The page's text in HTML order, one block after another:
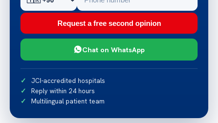
Request a free second opinion
Chat on WhatsApp
JCI-accredited hospitals
Reply within 24 hours
Multilingual patient team